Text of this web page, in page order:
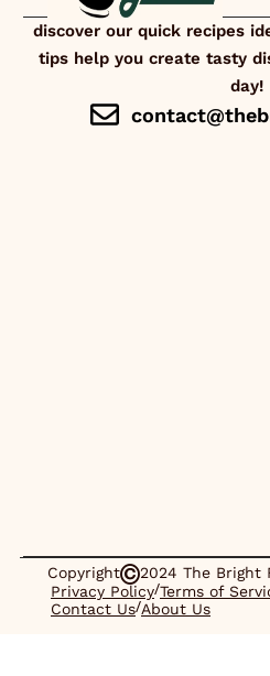
discover our quick recipes
tips help you create tasty
day!
Copyright
2024 The Bright
Privacy Policy/Terms of
Contact Us/About Us